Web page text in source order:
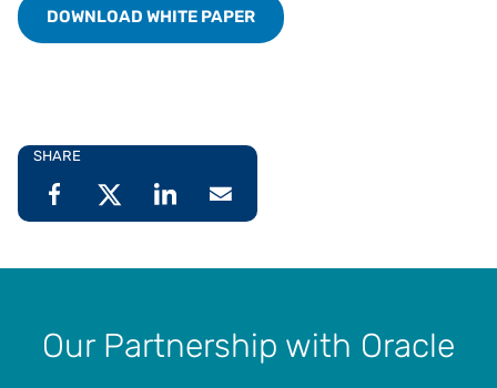
DOWNLOAD WHITE PAPER
SHARE
Our Partnership with Oracle